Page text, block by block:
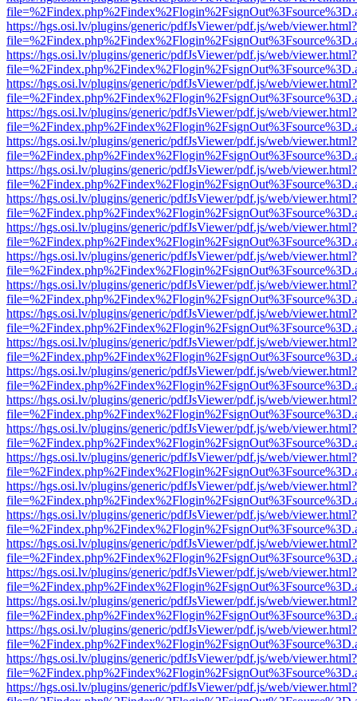
https://hgs.osi.lv/plugins/generic/pdfJsViewer/pdf.js/web/viewer.html?
https://hgs.osi.lv/plugins/generic/pdfJsViewer/pdf.js/web/viewer.html?
https://hgs.osi.lv/plugins/generic/pdfJsViewer/pdf.js/web/viewer.html?
https://hgs.osi.lv/plugins/generic/pdfJsViewer/pdf.js/web/viewer.html?
https://hgs.osi.lv/plugins/generic/pdfJsViewer/pdf.js/web/viewer.html?
https://hgs.osi.lv/plugins/generic/pdfJsViewer/pdf.js/web/viewer.html?
https://hgs.osi.lv/plugins/generic/pdfJsViewer/pdf.js/web/viewer.html?
https://hgs.osi.lv/plugins/generic/pdfJsViewer/pdf.js/web/viewer.html?
https://hgs.osi.lv/plugins/generic/pdfJsViewer/pdf.js/web/viewer.html?
https://hgs.osi.lv/plugins/generic/pdfJsViewer/pdf.js/web/viewer.html?
https://hgs.osi.lv/plugins/generic/pdfJsViewer/pdf.js/web/viewer.html?
https://hgs.osi.lv/plugins/generic/pdfJsViewer/pdf.js/web/viewer.html?
https://hgs.osi.lv/plugins/generic/pdfJsViewer/pdf.js/web/viewer.html?
https://hgs.osi.lv/plugins/generic/pdfJsViewer/pdf.js/web/viewer.html?
https://hgs.osi.lv/plugins/generic/pdfJsViewer/pdf.js/web/viewer.html?
https://hgs.osi.lv/plugins/generic/pdfJsViewer/pdf.js/web/viewer.html?
https://hgs.osi.lv/plugins/generic/pdfJsViewer/pdf.js/web/viewer.html?
https://hgs.osi.lv/plugins/generic/pdfJsViewer/pdf.js/web/viewer.html?
https://hgs.osi.lv/plugins/generic/pdfJsViewer/pdf.js/web/viewer.html?
https://hgs.osi.lv/plugins/generic/pdfJsViewer/pdf.js/web/viewer.html?
https://hgs.osi.lv/plugins/generic/pdfJsViewer/pdf.js/web/viewer.html?
https://hgs.osi.lv/plugins/generic/pdfJsViewer/pdf.js/web/viewer.html?
https://hgs.osi.lv/plugins/generic/pdfJsViewer/pdf.js/web/viewer.html?
https://hgs.osi.lv/plugins/generic/pdfJsViewer/pdf.js/web/viewer.html?